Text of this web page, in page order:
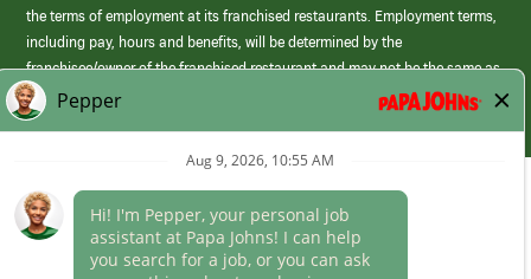
the terms of employment at its franchised restaurants. Employment terms,
including pay, hours and benefits, will be determined by the
franchisee/owner of the franchised restaurant and may not be the same as
those offered by Papa Johns corporate.
(link
opens